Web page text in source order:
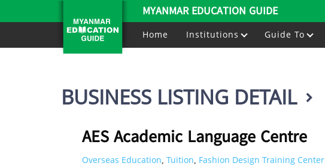
MYANMAR EDUCATION GUIDE
Home Institutions Guide To
BUSINESS LISTING DETAIL
AES Academic Language Centre
Overseas Education, Tuition, Fashion Design Training Center